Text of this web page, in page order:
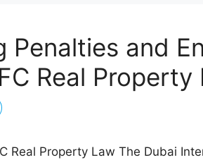
Penalties and
Real Property
Real Property Law The Dubai